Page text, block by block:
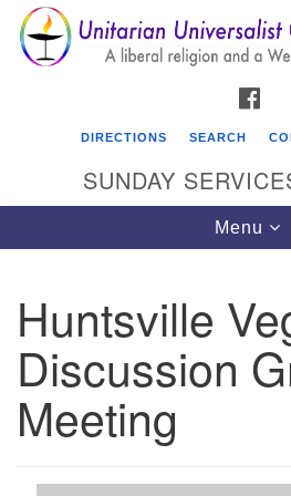
for:
Google
Map
Unitarian Universalist
3921 Broadmor Rd.
Huntsville AL, 35810
Directions
DIRECTIONS SEARCH
SUNDAY
Toggle
Menu
Huntsville
Discussion
Meeting